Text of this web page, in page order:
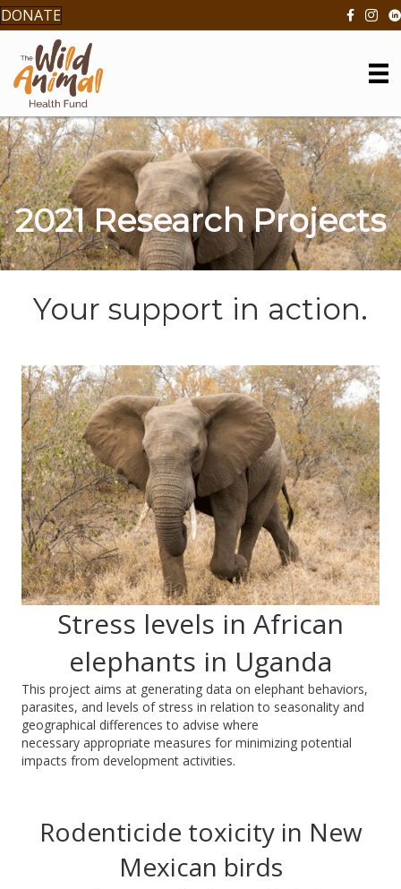
DONATE
2021 Research Projects
Your support in action.
Stress levels in African
elephants in Uganda
This project aims at generating data on elephant behaviors,
parasites, and levels of stress in relation to seasonality and
geographical differences to advise where
necessary appropriate measures for minimizing potential
impacts from development activities.
Rodenticide toxicity in New
Mexican birds